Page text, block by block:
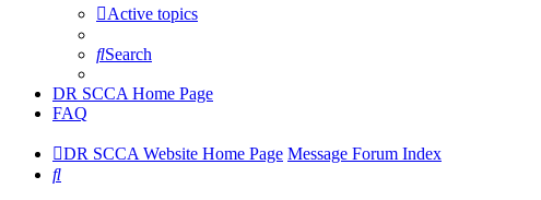
Active topics
Search
DR SCCA Home Page
FAQ
DR SCCA Website Home Page Message Forum Index
Search